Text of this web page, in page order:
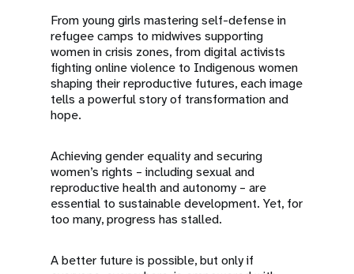
From young girls mastering self-defense in
refugee camps to midwives supporting
women in crisis zones, from digital activists
fighting online violence to Indigenous women
shaping their reproductive futures, each image
tells a powerful story of transformation and
hope.
Achieving gender equality and securing
women’s rights – including sexual and
reproductive health and autonomy – are
essential to sustainable development. Yet, for
too many, progress has stalled.
A better future is possible, but only if